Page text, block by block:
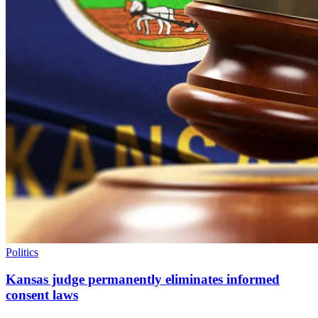
Politics
Kansas judge permanently eliminates informed
consent laws